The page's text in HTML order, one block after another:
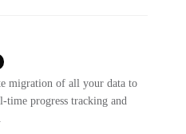
migration of all your data to
time progress tracking and